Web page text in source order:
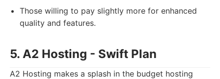
Those willing to pay slightly more for enhanced
quality and features.
5. A2 Hosting - Swift Plan
A2 Hosting makes a splash in the budget hosting